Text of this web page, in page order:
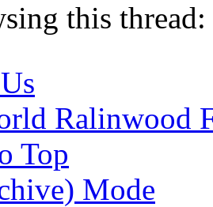
this
Ralinwood
Top
Mode